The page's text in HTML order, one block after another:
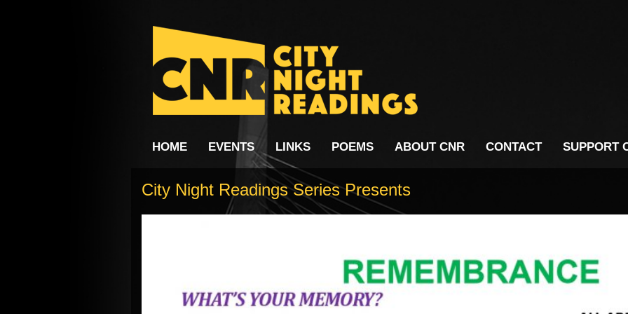
HOME EVENTS LINKS POEMS ABOUT CNR CONTACT SUPPORT
City Night Readings Series Presents